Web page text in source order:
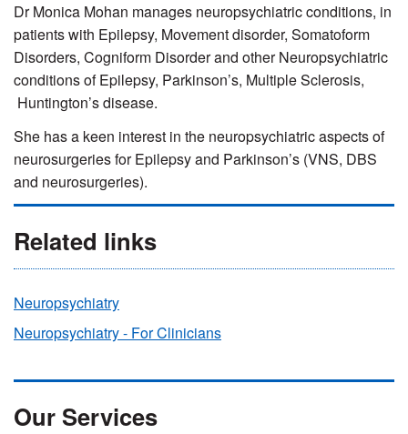
Dr Monica Mohan manages neuropsychiatric conditions, in
patients with Epilepsy, Movement disorder, Somatoform
Disorders, Cogniform Disorder and other Neuropsychiatric
conditions of Epilepsy, Parkinson’s, Multiple Sclerosis,
Huntington’s disease.
She has a keen interest in the neuropsychiatric aspects of
neurosurgeries for Epilepsy and Parkinson’s (VNS, DBS
and neurosurgeries).
Related links
Neuropsychiatry
Neuropsychiatry - For Clinicians
Our Services